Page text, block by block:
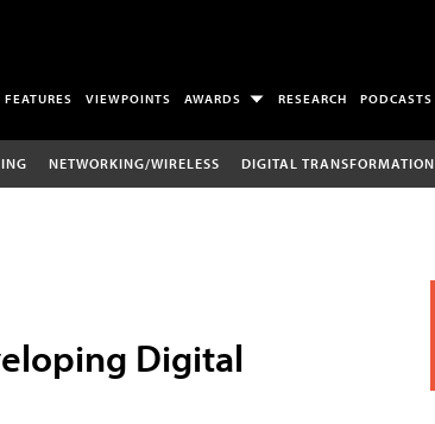
FEATURES VIEWPOINTS AWARDS RESEARCH PODCASTS
NETWORKING/WIRELESS DIGITAL TRANSFORMATION
Digital